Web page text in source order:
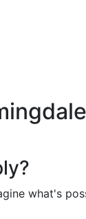
what's